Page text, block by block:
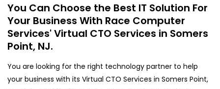
You Can Choose the Best IT Solution For
Your Business With Race Computer
Services' Virtual CTO Services in Somers
Point, NJ.
You are looking for the right technology partner to help
your business with its Virtual CTO Services in Somers Point,